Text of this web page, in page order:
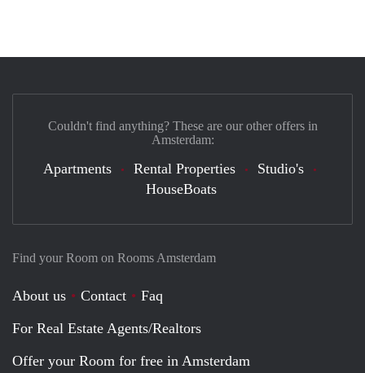
Find your Room on Rooms Amsterdam
About us Contact
Faq
For Real Estate Agents/Realtors
Offer your Room for free in Amsterdam
Couldn't find anything? These are our other offers in
Amsterdam:
Apartments Rental Properties
Studio's
HouseBoats